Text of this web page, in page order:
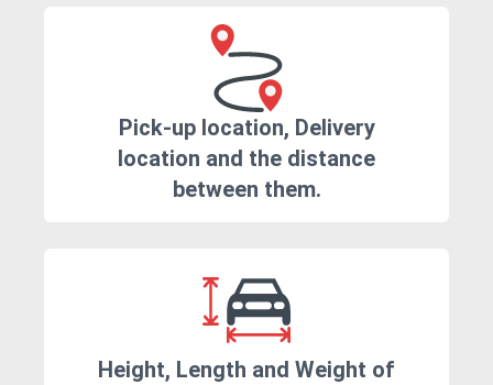
Pick-up location, Delivery
location and the distance
between them.
Height, Length and Weight of